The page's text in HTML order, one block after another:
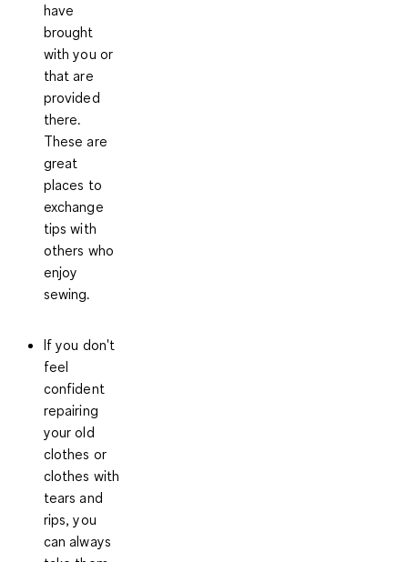
have
brought
with you or
that are
provided
there.
These are
great
places to
exchange
tips with
others who
enjoy
sewing.
If you don't
feel
confident
repairing
your old
clothes or
clothes with
tears and
rips, you
can always